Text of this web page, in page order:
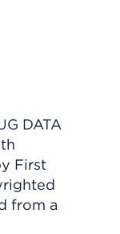
DATA
First
from a